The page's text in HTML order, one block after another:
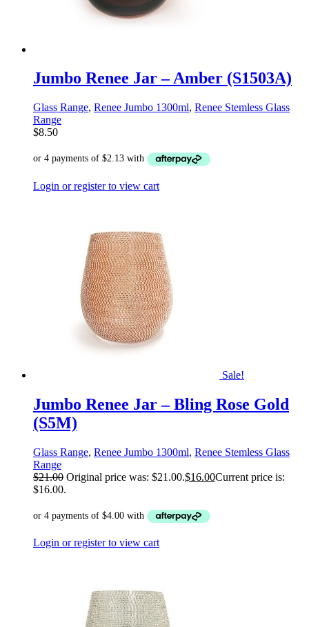
Jumbo Renee Jar – Amber (S1503A)
Glass Range, Renee Jumbo 1300ml, Renee Stemless Glass
Range
$8.50
Login or register to view cart
Sale!
Jumbo Renee Jar – Bling Rose Gold
(S5M)
Glass Range, Renee Jumbo 1300ml, Renee Stemless Glass
Range
$21.00 Original price was: $21.00.$16.00Current price is:
$16.00.
Login or register to view cart